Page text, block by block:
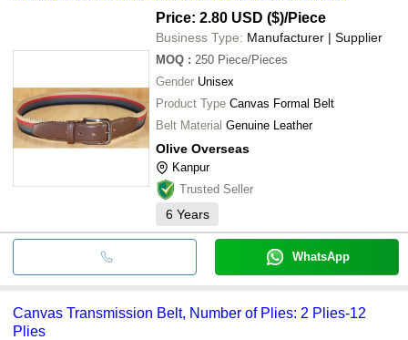
Price: 2.80 USD ($)/Piece
Business Type: Manufacturer | Supplier
MOQ : 250 Piece/Pieces
Gender Unisex
Product Type Canvas Formal Belt
Belt Material Genuine Leather
Olive Overseas
Kanpur
Trusted Seller
6 Years
WhatsApp
Canvas Transmission Belt, Number of Plies: 2 Plies-12
Plies